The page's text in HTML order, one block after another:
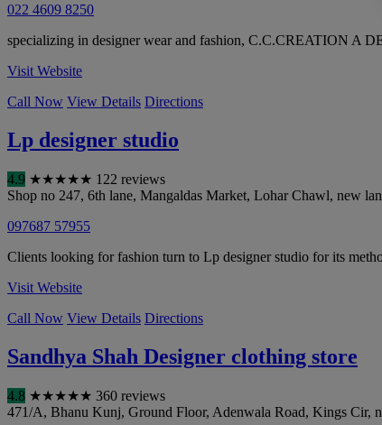
022 4609 8250
specializing in designer wear and fashion, C.C.CREATION A
Visit Website
Call Now View Details Directions
Lp designer studio
4.9 ★★★★★ 122 reviews
Shop no 247, 6th lane, Mangaldas Market, Lohar Chawl, new
097687 57955
Clients looking for fashion turn to Lp designer studio for its
Visit Website
Call Now View Details Directions
Sandhya Shah Designer clothing store
4.8 ★★★★★ 360 reviews
471/A, Bhanu Kunj, Ground Floor, Adenwala Road, Kings Cir,